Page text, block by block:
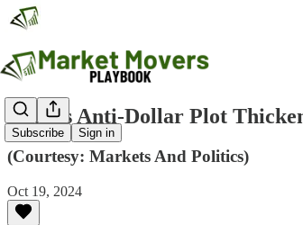
Subscribe Sign in
Putin's Anti-Dollar Plot
(Courtesy: Markets And Politics)
Oct 19, 2024